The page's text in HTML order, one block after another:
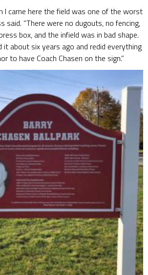
I came here the field was one of the worst
said. “There were no dugouts, no fencing,
box, and the infield was in bad shape.
it about six years ago and redid everything
to have Coach Chasen on the sign.”